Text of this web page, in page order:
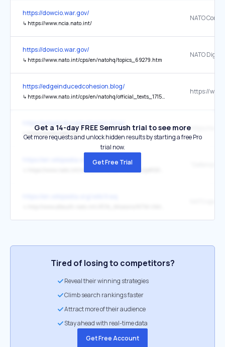
https://dowcio.war.gov/
↳ https://www.ncia.nato.int/
https://dowcio.war.gov/
↳ https://www.nato.int/cps/en/natohq/topics_69279.htm
https://edgeinducedcohesion.blog/
↳ https://www.nato.int/cps/en/natohq/official_texts_171584.htm
↳ https://www.nato.int/
https://
https://en.wikipedia.org/wiki/Germany
Get a 14-day FREE Semrush trial to see more
Get more requests and unlock hidden results by starting a free Pro
trial now.
Get Free Trial
Tired of losing to competitors?
Reveal their winning strategies
Climb search rankings faster
Attract more of their audience
Stay ahead with real-time data
Get Free Account